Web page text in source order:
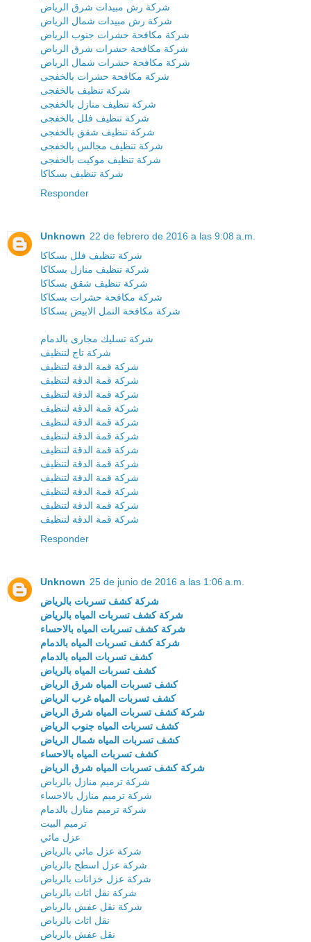
شركة رش مبيدات شرق الرياض
شركة رش مبيدات شمال الرياض
شركة مكافحة حشرات جنوب الرياض
شركة مكافحة حشرات شرق الرياض
شركة مكافحة حشرات شمال الرياض
شركة مكافحة حشرات بالخفجى
شركة تنظيف بالخفجى
شركة تنظيف منازل بالخفجى
شركة تنظيف فلل بالخفجى
شركة تنظيف شقق بالخفجى
شركة تنظيف مجالس بالخفجى
شركة تنظيف موكيت بالخفجى
شركة تنظيف بسكاكا
Responder
Unknown 22 de febrero de 2016 a las 9:08 a.m.
شركة تنظيف فلل بسكاكا
شركة تنظيف منازل بسكاكا
شركة تنظيف شقق بسكاكا
شركة مكافحة حشرات بسكاكا
شركة مكافحة النمل الابيض بسكاكا
شركة تسليك مجارى بالدمام
شركة تاج لتنظيف
شركة قمة الدقة لتنظيف
شركة قمة الدقة لتنظيف
شركة قمة الدقة لتنظيف
شركة قمة الدقة لتنظيف
شركة قمة الدقة لتنظيف
شركة قمة الدقة لتنظيف
شركة قمة الدقة لتنظيف
شركة قمة الدقة لتنظيف
شركة قمة الدقة لتنظيف
شركة قمة الدقة لتنظيف
شركة قمة الدقة لتنظيف
شركة قمة الدقة لتنظيف
Responder
Unknown 25 de junio de 2016 a las 1:06 a.m.
شركة كشف تسربات بالرياض
شركة كشف تسربات المياه بالرياض
شركة كشف تسربات المياه بالاحساء
شركة كشف تسربات المياه بالدمام
كشف تسربات المياه بالدمام
كشف تسربات المياه بالرياض
كشف تسربات المياه شرق الرياض
كشف تسربات المياه غرب الرياض
شركة كشف تسربات المياه شرق الرياض
كشف تسربات المياه جنوب الرياض
كشف تسربات المياه شمال الرياض
كشف تسربات المياه بالاحساء
شركة كشف تسربات المياه شرق الرياض
شركة ترميم منازل بالرياض
شركة ترميم منازل بالاحساء
شركة ترميم منازل بالدمام
ترميم البيت
عزل مائي
شركة عزل مائي بالرياض
شركة عزل اسطح بالرياض
شركة عزل خزانات بالرياض
شركة نقل اثاث بالرياض
شركة نقل عفش بالرياض
نقل اثاث بالرياض
نقل عفش بالرياض